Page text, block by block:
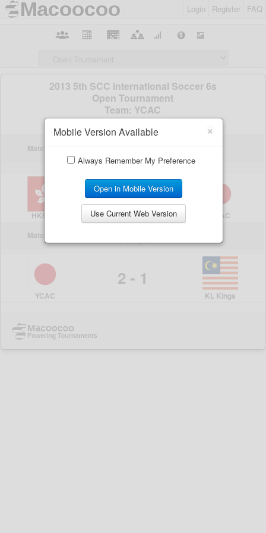
Login Register FAQ
×
Mobile Version Available
Always Remember My Preference
Open in Mobile Version
Use Current Web Version